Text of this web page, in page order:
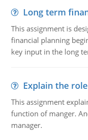
Long term
This assignment is
financial planning
key input in the long
Explain the
This assignment
function of manger.
manager.